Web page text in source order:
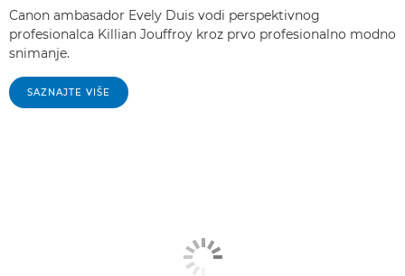
Canon ambasador Evely Duis vodi perspektivnog
profesionalca Killian Jouffroy kroz prvo profesionalno modno
snimanje.
SAZNAJTE VIŠE